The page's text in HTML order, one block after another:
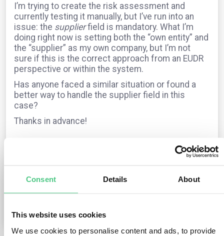
Consent Details About
This website uses cookies
We use cookies to personalise content and ads, to provide
I’m trying to create the risk assessment and
currently testing it manually, but I’ve run into an
issue: the supplierfield is mandatory. What I’m
doing right now is setting both the “own entity” and
the “supplier” as my own company, but I’m not
sure if this is the correct approach from an EUDR
perspective or within the system.
Has anyone faced a similar situation or found a
better way to handle the supplier field in this
case?
Thanks in advance!
Translate